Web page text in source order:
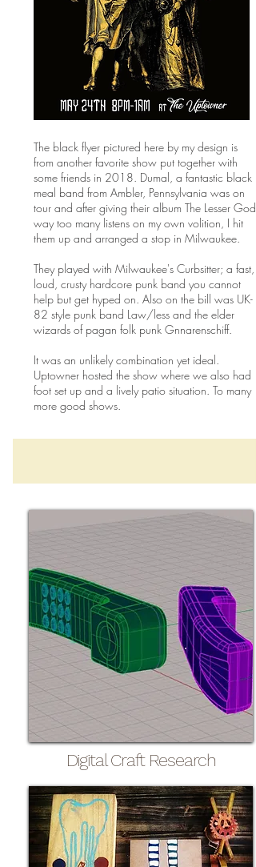
The black flyer pictured here by my design is
from another favorite show put together with
some friends in 2018. Dumal, a fantastic black
meal band from Ambler, Pennsylvania was on
tour and after giving their album The Lesser God
way too many listens on my own volition, I hit
them up and arranged a stop in Milwaukee.
They played with Milwaukee's Curbsitter; a fast,
loud, crusty hardcore punk band you cannot
help but get hyped on. Also on the bill was UK-
82 style punk band Law/less and the elder
wizards of pagan folk punk Gnnarenschiff.
It was an unlikely combination yet ideal.
Uptowner hosted the show where we also had
foot set up and a lively patio situation. To many
more good shows.
Digital Craft Research